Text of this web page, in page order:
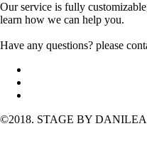
Our service is fully
learn how we can help you.
Have any questions? please
©2018. STAGE BY